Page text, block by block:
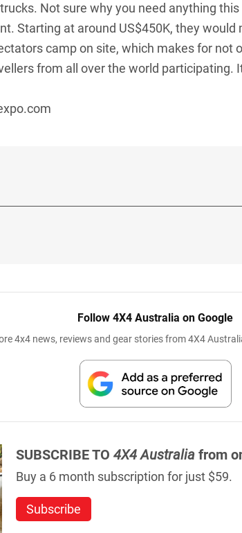
Not sure why you need anything
Starting at around US$450K, they would
camp on site, which makes for not
from all over the world participating.
Follow 4X4 Australia on Google
4x4 news, reviews and gear stories from 4X4
SUBSCRIBE TO 4X4 Australia from
Buy a 6 month subscription for just $59.
Subscribe